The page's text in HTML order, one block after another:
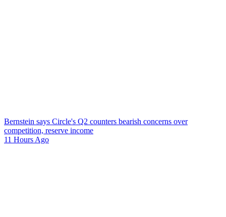
Bernstein says Circle's Q2 counters bearish concerns over
competition, reserve income
11 Hours Ago